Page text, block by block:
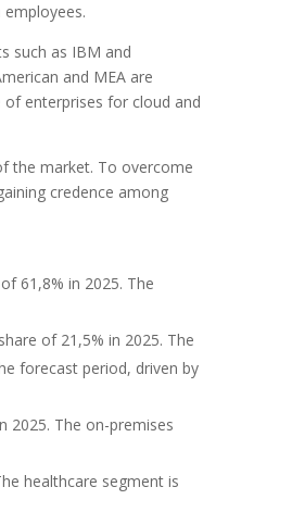
such as IBM and
and MEA are
enterprises for cloud and
the market. To overcome
credence among
61,8% in 2025. The
of 21,5% in 2025. The
forecast period, driven by
2025. The on-premises
healthcare segment is